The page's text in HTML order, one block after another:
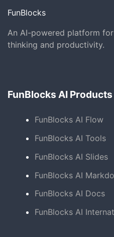
FunBlocks
An AI-powered platform
thinking and productivity.
FunBlocks AI Products
FunBlocks AI Flow
FunBlocks AI Tools
FunBlocks AI Slides
FunBlocks AI
FunBlocks AI Docs
FunBlocks AI